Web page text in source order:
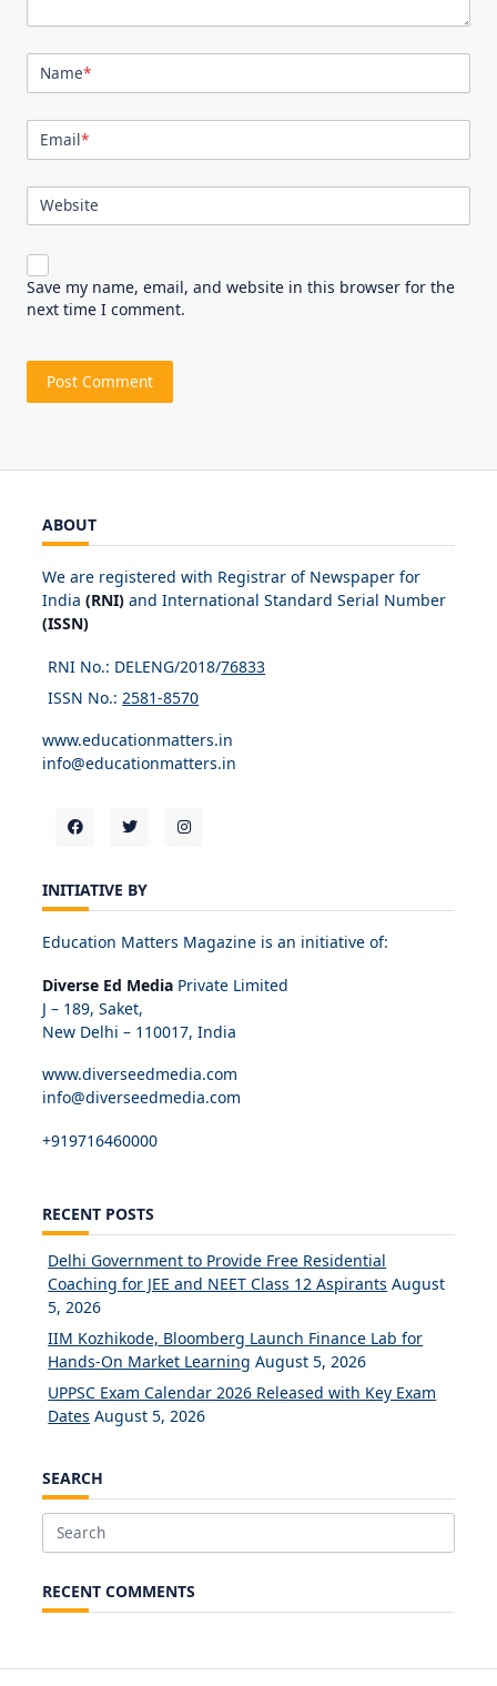
Name*
Email*
Website
Save my name, email, and website in this browser for the
next time I comment.
ABOUT
We are registered with Registrar of Newspaper for
India (RNI) and International Standard Serial Number
(ISSN)
RNI No.: DELENG/2018/76833
ISSN No.: 2581-8570
www.educationmatters.in
info@educationmatters.in
INITIATIVE BY
Education Matters Magazine is an initiative of:
Diverse Ed Media Private Limited
J – 189, Saket,
New Delhi – 110017, India
www.diverseedmedia.com
info@diverseedmedia.com
+919716460000
RECENT POSTS
Delhi Government to Provide Free Residential
Coaching for JEE and NEET Class 12 Aspirants August
5, 2026
IIM Kozhikode, Bloomberg Launch Finance Lab for
Hands-On Market Learning August 5, 2026
UPPSC Exam Calendar 2026 Released with Key Exam
Dates August 5, 2026
SEARCH
Search
RECENT COMMENTS